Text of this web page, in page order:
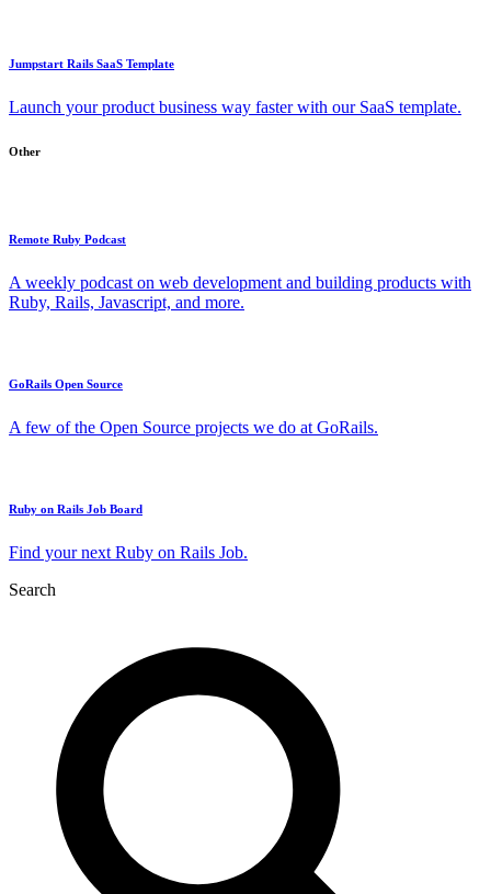
Jumpstart Rails SaaS Template
Launch your product business way faster with our SaaS template.
Other
Remote Ruby Podcast
A weekly podcast on web development and building products with
Ruby, Rails, Javascript, and more.
GoRails Open Source
A few of the Open Source projects we do at GoRails.
Ruby on Rails Job Board
Find your next Ruby on Rails Job.
Search